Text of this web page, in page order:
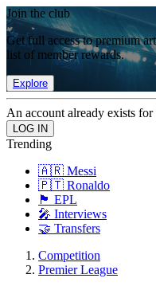
Join the club
Get full access to premium
list of member rewards.
Explore
An account already exists
Trending
🇦🇷 Messi
🇵🇹 Ronaldo
🏴󠁧󠁢󠁥󠁮󠁧󠁿 EPL
🎤 Interviews
🤝 Transfers
Competition
Premier League